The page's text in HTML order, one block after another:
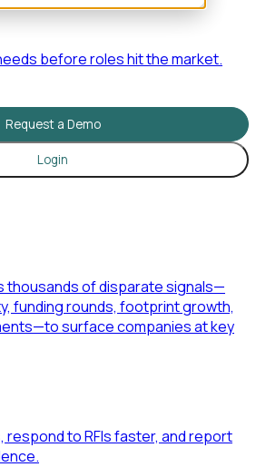
before roles hit the market.
Request a Demo
Login
thousands of disparate signals—
funding rounds, footprint growth,
surface companies at key
respond to RFIs faster, and report